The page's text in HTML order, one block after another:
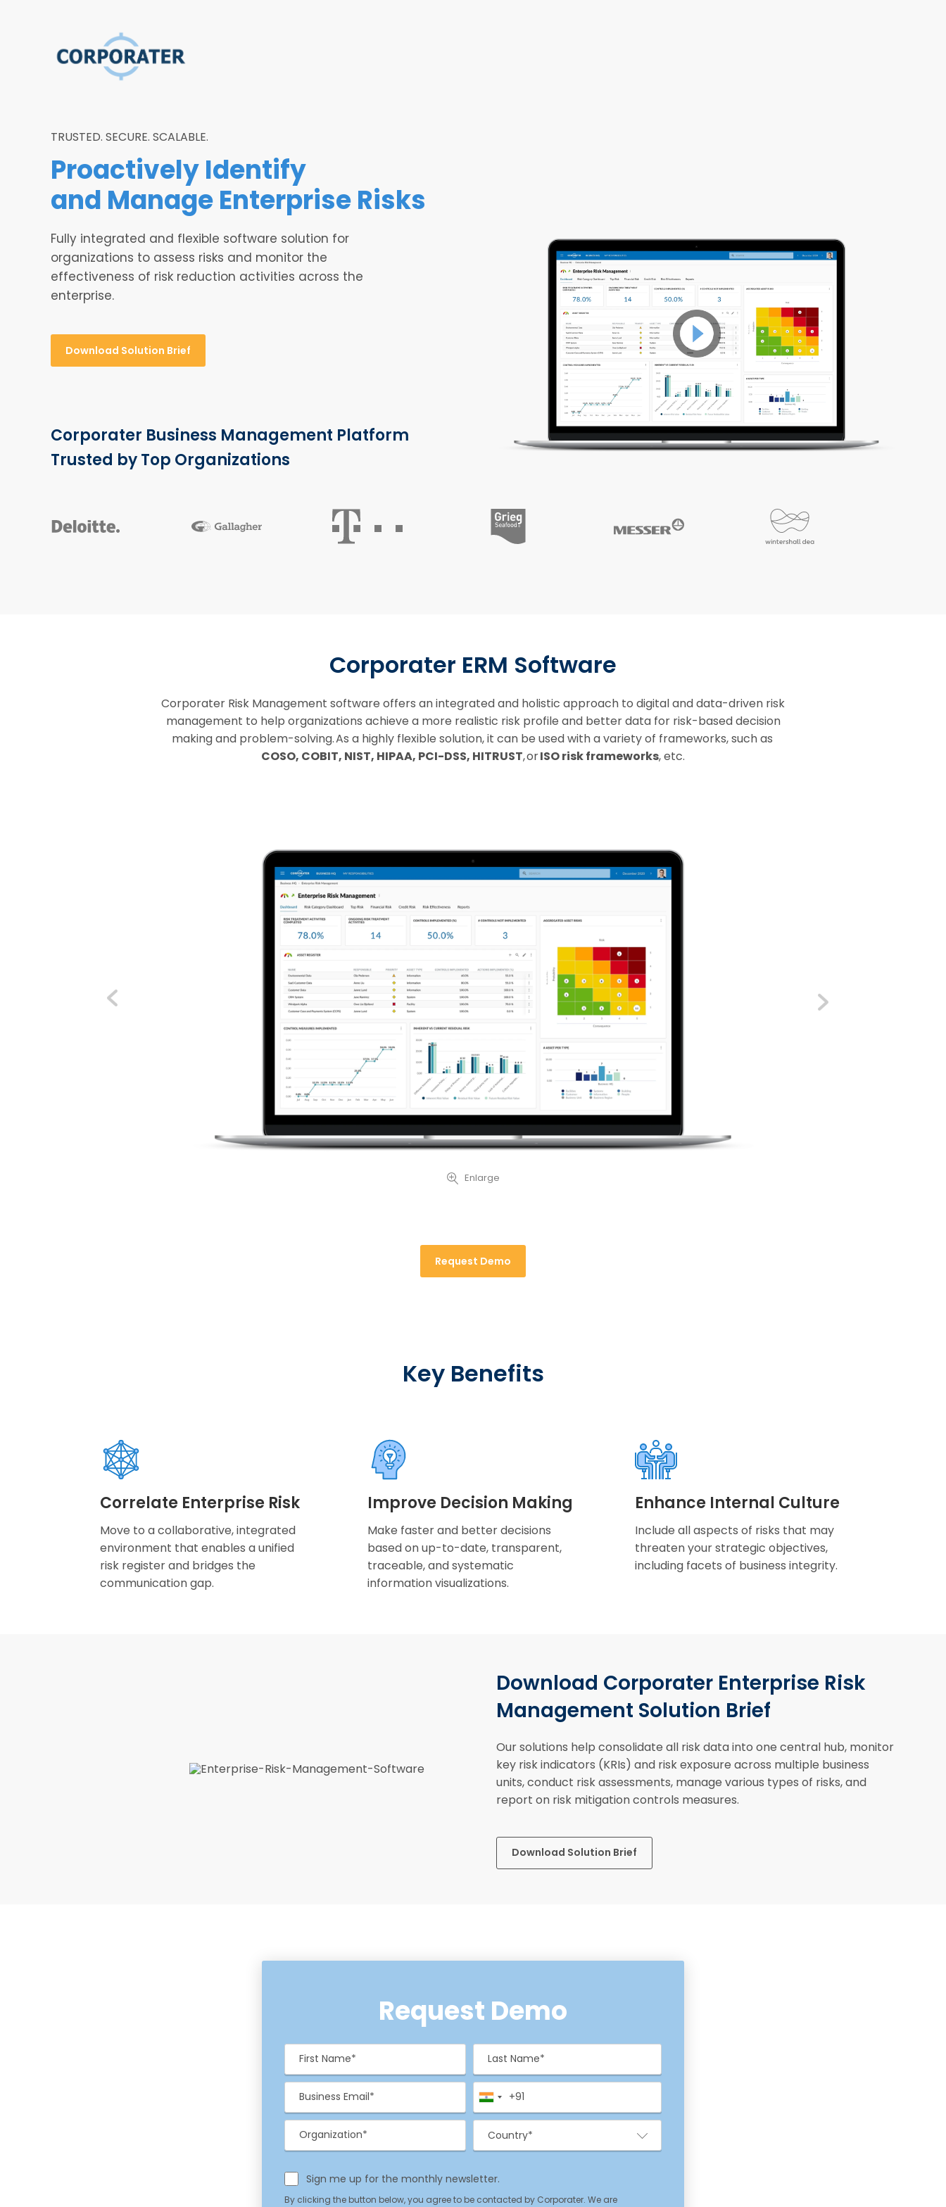
TRUSTED. SECURE. SCALABLE.
Proactively Identify
and ManageEnterprise Risks
Fully integrated and flexible software solution for
organizations to assess risks and monitor the
effectiveness of risk reduction activities across the
enterprise.
Download Solution Brief
Corporater Business Management Platform
Trusted by Top Organizations
Corporater ERM Software
Corporater Risk Management software offers an integrated and holistic approach to digital and data-driven risk
management to help organizations achieve a more realistic risk profile and better data for risk-based decision
making and problem-solving. As a highly flexible solution, it can be used with a variety of frameworks, such as
COSO, COBIT, NIST, HIPAA, PCI-DSS, HITRUST, orISO risk frameworks, etc.
Enlarge
Request Demo
Key Benefits
Correlate Enterprise Risk
Move to a collaborative, integrated
environment that enables a unified
risk register and bridges the
communication gap.
Improve Decision Making
Make faster and better decisions
based on up-to-date, transparent,
traceable, and systematic
information visualizations.
Enhance Internal Culture
Include all aspects of risks that may
threaten your strategic objectives,
including facets of business integrity.
Download Corporater Enterprise Risk
Management Solution Brief
Our solutions help consolidate all risk data into one central hub, monitor
key risk indicators (KRIs) and risk exposure across multiple business
units, conduct risk assessments, manage various types of risks, and
report on risk mitigation controls measures.
Download Solution Brief
Request Demo
First Name* (Required) Last Name(Required)
Email(Required) Phone(Required)
Organization(Required) Country* (Required)
Privacy Policy
Sign me up for the monthly newsletter.
By clicking the button below, you agree to be contacted by Corporater. We are